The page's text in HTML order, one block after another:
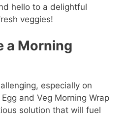
hello to a delightful
veggies!
a Morning
especially on
and Veg Morning Wrap
solution that will fuel